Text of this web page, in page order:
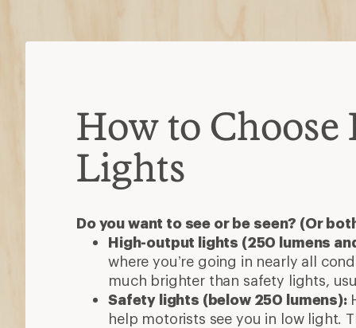
How to Choose
Lights
Do you want to see or be seen? (Or
High-output lights (250 lumens
where you’re going in nearly all
much brighter than safety lights,
Safety lights (below 250 lumens):
help motorists see you in low light.